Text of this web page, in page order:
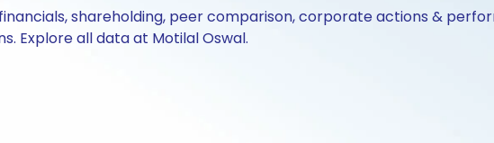
shareholding, peer comparison, corporate actions &
Explore all data at Motilal Oswal.